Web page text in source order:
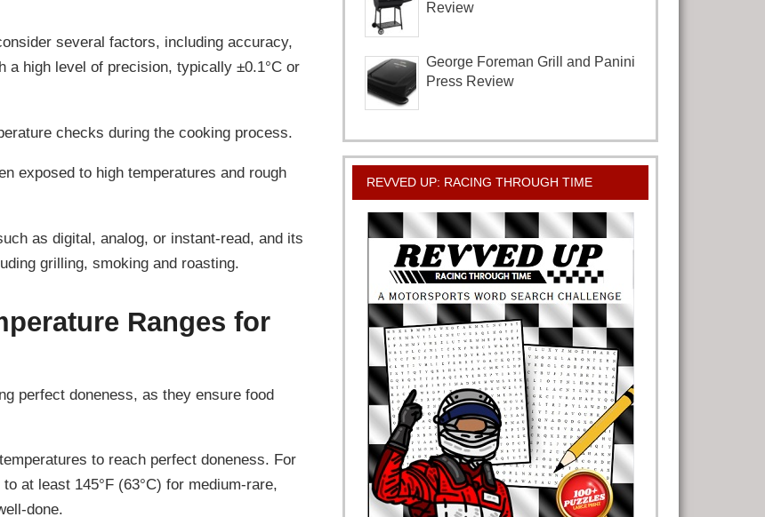
several factors, including accuracy,
a high level of precision, typically ±0.1°C or
checks during the cooking process.
exposed to high temperatures and rough
as digital, analog, or instant-read, and its
grilling, smoking and roasting.
Ranges for
perfect doneness, as they ensure food
to reach perfect doneness. For
at least 145°F (63°C) for medium-rare,
done.
Review
George Foreman Grill and Panini
Press Review
REVVED UP: RACING THROUGH TIME